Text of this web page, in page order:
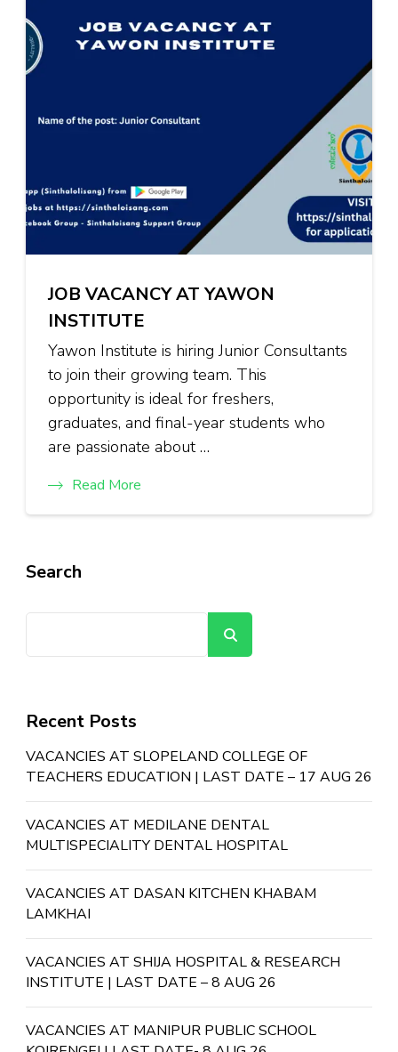
JOB VACANCY AT YAWON
INSTITUTE
Yawon Institute is hiring Junior Consultants
to join their growing team. This
opportunity is ideal for freshers,
graduates, and final-year students who
are passionate about …
Read More
Search
Recent Posts
VACANCIES AT SLOPELAND COLLEGE OF
TEACHERS EDUCATION | LAST DATE – 17 AUG 26
VACANCIES AT MEDILANE DENTAL
MULTISPECIALITY DENTAL HOSPITAL
VACANCIES AT DASAN KITCHEN KHABAM
LAMKHAI
VACANCIES AT SHIJA HOSPITAL & RESEARCH
INSTITUTE | LAST DATE – 8 AUG 26
VACANCIES AT MANIPUR PUBLIC SCHOOL